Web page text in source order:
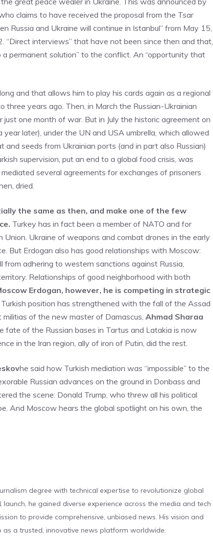
claims to have received the proposal from the Tsar
Russia and Ukraine will continue in Istanbul” from May 15,
“Direct interviews” that have not been since then and that,
permanent solution” to the conflict. An “opportunity that
and that allows him to play his cards again as a regional
three years ago. Then, in March the Russian-Ukrainian
one month of war. But in July the historic agreement on
later), under the UN and USA umbrella, which allowed
seeds from Ukrainian ports (and in part also Russian)
supervision, put an end to a global food crisis, was
several agreements for exchanges of prisoners
dried.
the same as then, and make one of the few
Turkey has in fact been a member of NATO and for
Ukraine of weapons and combat drones in the early
But Erdogan also has good relationships with Moscow:
adhering to western sanctions against Russia,
Relationships of good neighborhood with both
Erdogan, however, he is competing in strategic
position has strengthened with the fall of the Assad
of the new master of Damascus, Ahmad Sharaa
fate of the Russian bases in Tartus and Latakia is now
in the Iran region, ally of iron of Putin, did the rest.
he said how Turkish mediation was “impossible” to the
Russian advances on the ground in Donbass and
the scene: Donald Trump, who threw all his political
And Moscow hears the global spotlight on his own, the
degree with technical expertise to revolutionize global
he gained diverse experience across the media and tech
to provide comprehensive, unbiased news. His vision and
as a trusted, innovative news platform worldwide.